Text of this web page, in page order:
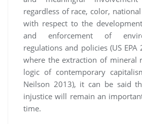
regardless of race, color,
with respect to the
and enforcement of
regulations and policies (US EPA
where the extraction of mineral
logic of contemporary
Neilson 2013), it can be said
injustice will remain an
time.